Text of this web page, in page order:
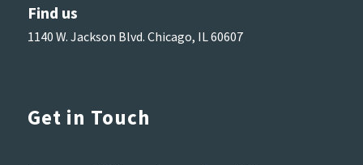
Find us
1140 W. Jackson Blvd. Chicago, IL 60607
Get in Touch